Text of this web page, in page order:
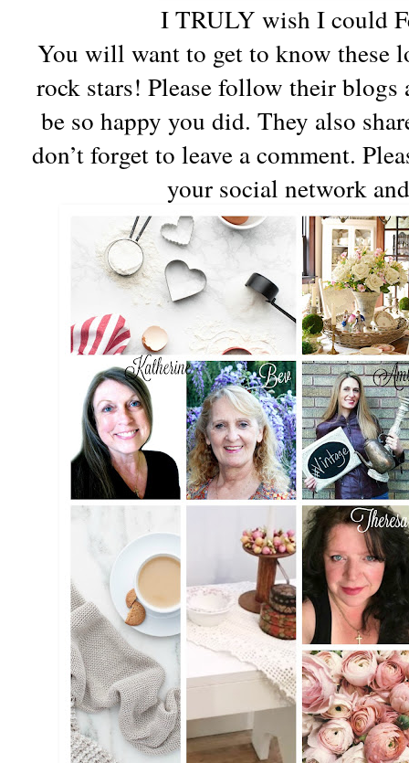
I TRULY wish I could
You will want to get to know these
rock stars! Please follow their
be so happy you did. They also
don’t forget to leave a comment.
your social network